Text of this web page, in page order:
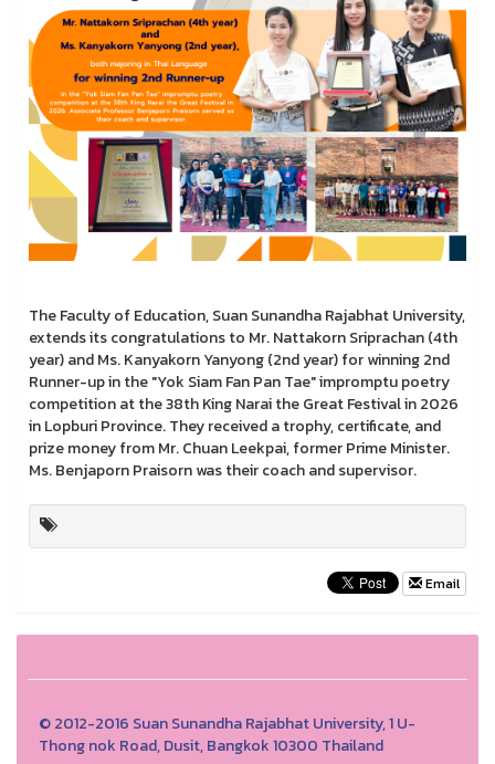
The Faculty of Education, Suan Sunandha Rajabhat University,
extends its congratulations to Mr. Nattakorn Sriprachan (4th
year) and Ms. Kanyakorn Yanyong (2nd year) for winning 2nd
Runner-up in the "Yok Siam Fan Pan Tae" impromptu poetry
competition at the 38th King Narai the Great Festival in 2026
in Lopburi Province. They received a trophy, certificate, and
prize money from Mr. Chuan Leekpai, former Prime Minister.
Ms. Benjaporn Praisorn was their coach and supervisor.
Email
© 2012-2016 Suan Sunandha Rajabhat University, 1 U-
Thong nok Road, Dusit, Bangkok 10300 Thailand